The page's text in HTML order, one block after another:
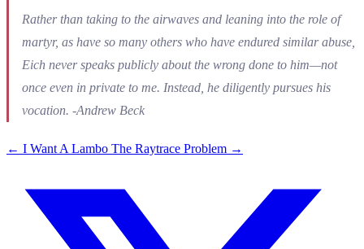
Rather than taking to the airwaves and leaning into the role of
martyr, as have so many others who have endured similar abuse,
Eich never speaks publicly about the wrong done to him—not
once even in private to me. Instead, he diligently pursues his
vocation. -Andrew Beck
← I Want A Lambo The Raytrace Problem →